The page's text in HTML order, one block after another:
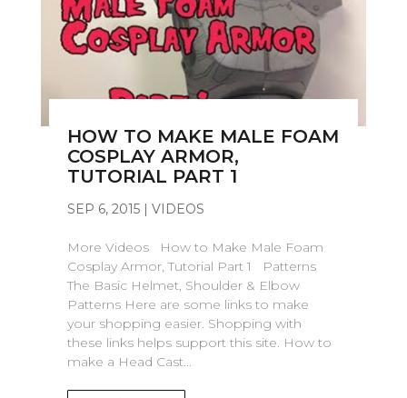
HOW TO MAKE MALE FOAM
COSPLAY ARMOR,
TUTORIAL PART 1
SEP 6, 2015| VIDEOS
More Videos How to Make Male Foam
Cosplay Armor, Tutorial Part 1 Patterns
The Basic Helmet, Shoulder & Elbow
Patterns Here are some links to make
your shopping easier. Shopping with
these links helps support this site. How to
make a Head Cast...